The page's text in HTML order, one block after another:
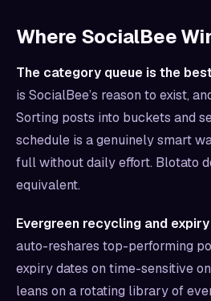
Where SocialBee
The category queue is the
is SocialBee’s reason to exist,
Sorting posts into buckets and
schedule is a genuinely smart
full without daily effort. Blotato
equivalent.
Evergreen recycling and
auto-reshares top-performing
expiry dates on time-sensitive
leans on a rotating library of